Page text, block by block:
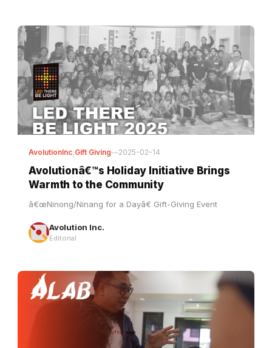
AvolutionInc, Gift Giving —2025-02-14
Warmth to the Community
â€œNinong/Ninang for a Dayâ€ Gift-Giving Event
Avolution Inc.